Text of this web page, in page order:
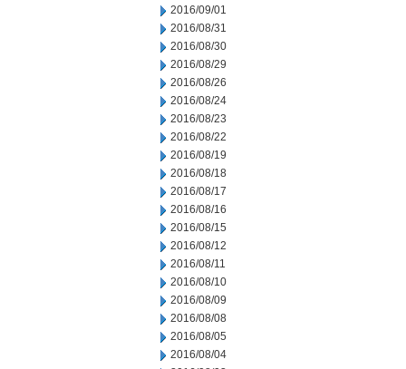
2016/09/01
2016/08/31
2016/08/30
2016/08/29
2016/08/26
2016/08/24
2016/08/23
2016/08/22
2016/08/19
2016/08/18
2016/08/17
2016/08/16
2016/08/15
2016/08/12
2016/08/11
2016/08/10
2016/08/09
2016/08/08
2016/08/05
2016/08/04